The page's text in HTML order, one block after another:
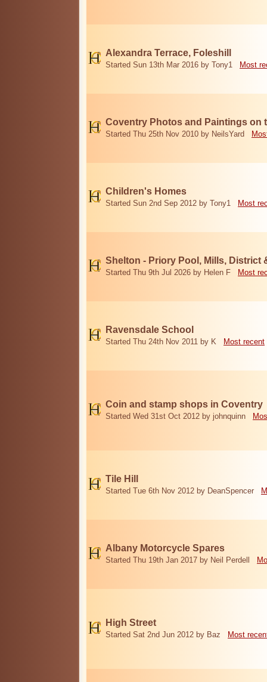
Alexandra Terrace, Foleshill
Started Sun 13th Mar 2016 by Tony1 Most
Coventry Photos and Paintings on
Started Thu 25th Nov 2010 by NeilsYard
Children's Homes
Started Sun 2nd Sep 2012 by Tony1 Most
Shelton - Priory Pool, Mills, District
Started Thu 9th Jul 2026 by Helen F Most
Ravensdale School
Started Thu 24th Nov 2011 by K Most recent
Coin and stamp shops in Coventry
Started Wed 31st Oct 2012 by johnquinn
Tile Hill
Started Tue 6th Nov 2012 by DeanSpencer
Albany Motorcycle Spares
Started Thu 19th Jan 2017 by Neil Perdell
High Street
Started Sat 2nd Jun 2012 by Baz Most